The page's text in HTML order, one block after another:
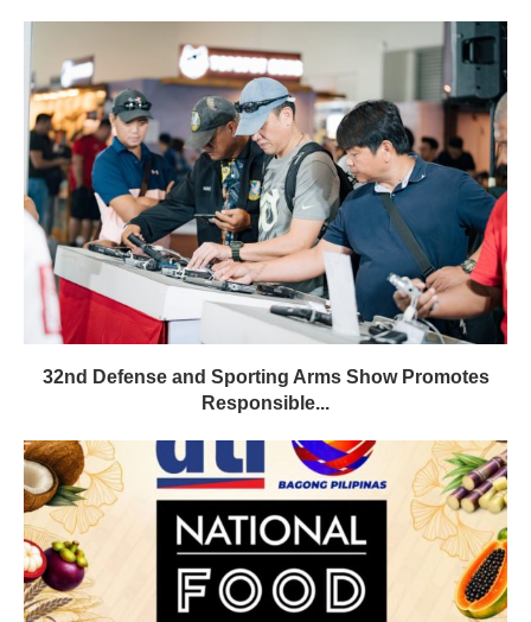
32nd Defense and Sporting Arms Show Promotes
Responsible...